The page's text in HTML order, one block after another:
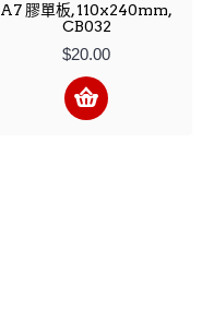
A7 膠單板, 110x240mm,
CB032
$20.00